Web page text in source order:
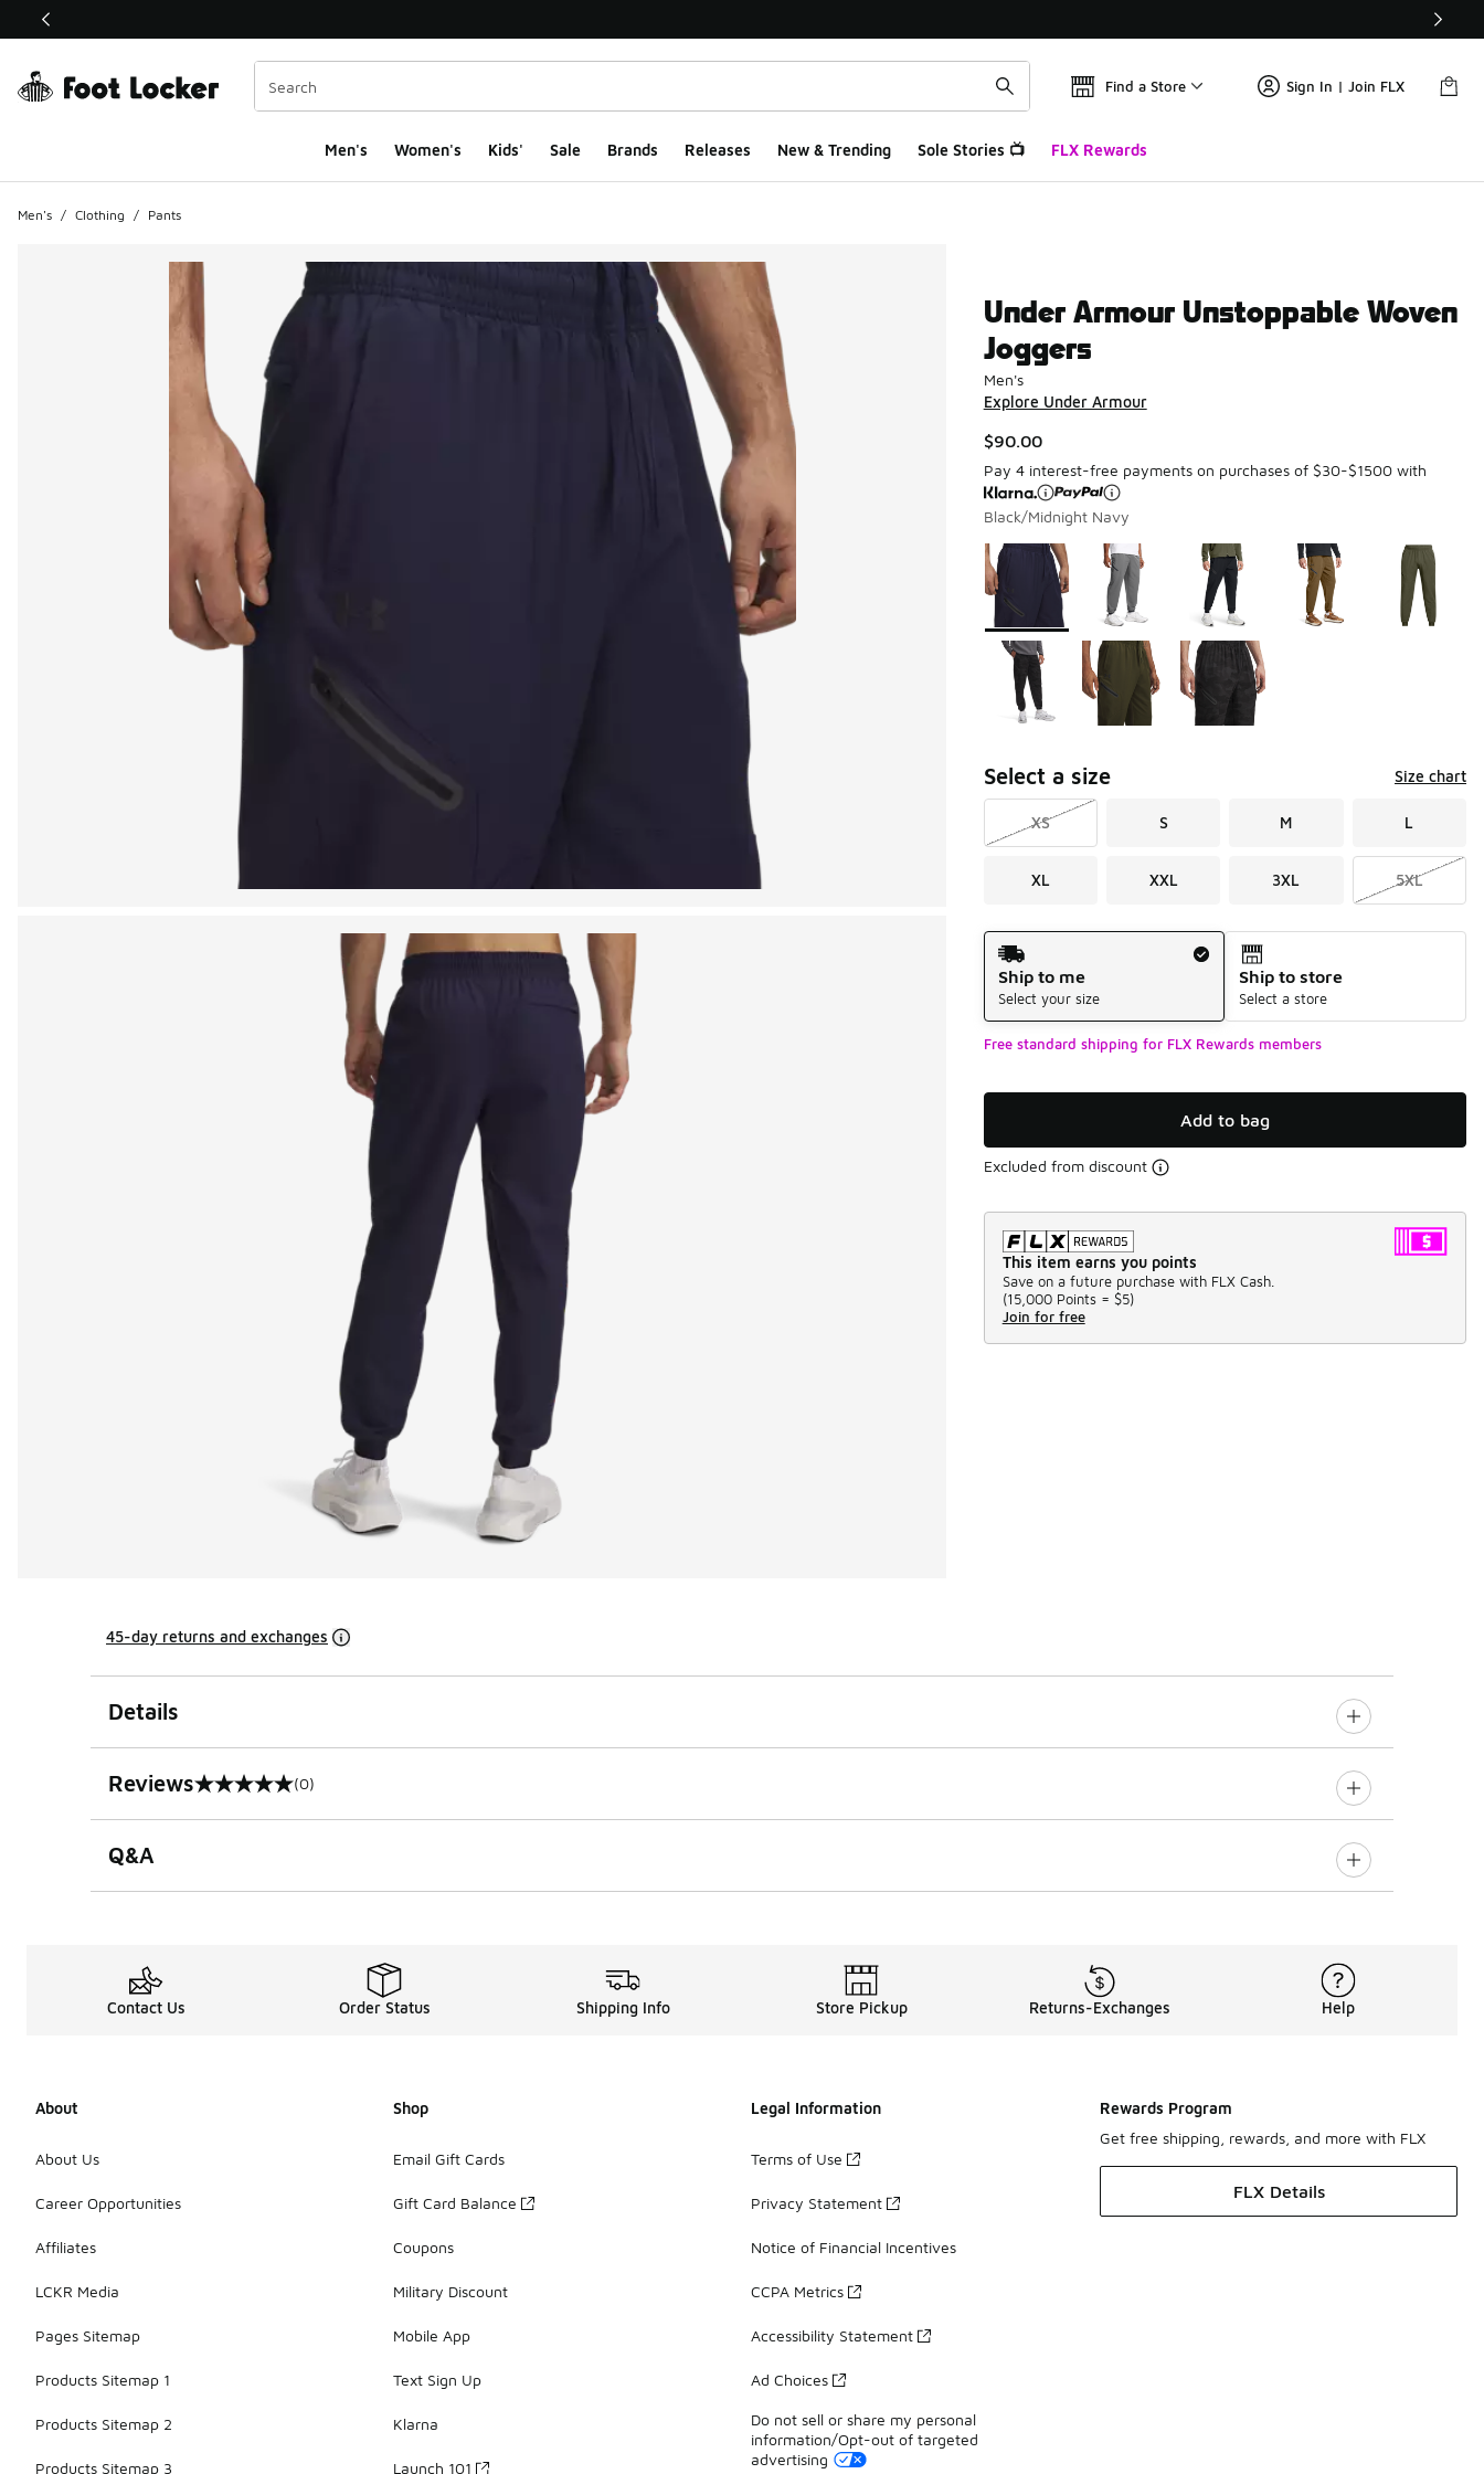
This link will open in a new window
Find a Store Sign In | Join FLX
Men's Women's Kids' Sale Brands Releases New & Trending Sole Stories 📺 FLX Rewards
Men's / Clothing / Pants
Under Armour Unstoppable Woven
Joggers
Men's
Explore Under Armour
$90.00
Pay 4 interest-free payments on purchases of $30-$1500 with
Black/Midnight Navy
Page 1 of 1 displaying 1 to 8 of 8 colors
Please select a style
Select a size Size chart
XS S M L
XL XXL 3XL 5XL
Shipping Method
Ship to me
Select your size
Ship to store
Select a store
Free standard shipping for FLX Rewards members
Add to bag
Excluded from discount
This item earns you points
Save on a future purchase with FLX Cash.
(15,000 Points = $5)
Join for free
45-day returns and exchanges
Details
Reviews
0 out of 5 rating (0)
Q&A
Contact Us Order Status Shipping Info Store Pickup Returns-Exchanges Help
About
About Us
Career Opportunities
Affiliates
LCKR Media
Pages Sitemap
Products Sitemap 1
Products Sitemap 2
Products Sitemap 3
Shop
Email Gift Cards
Gift Card Balance
Coupons
Military Discount
Mobile App
Text Sign Up
Klarna
Launch 101
Legal Information
Terms of Use
Privacy Statement
Notice of Financial Incentives
CCPA Metrics
Accessibility Statement
Ad Choices
Do not sell or share my personal
information/Opt-out of targeted
advertising
Rewards Program
Get free shipping, rewards, and more with FLX
FLX Details